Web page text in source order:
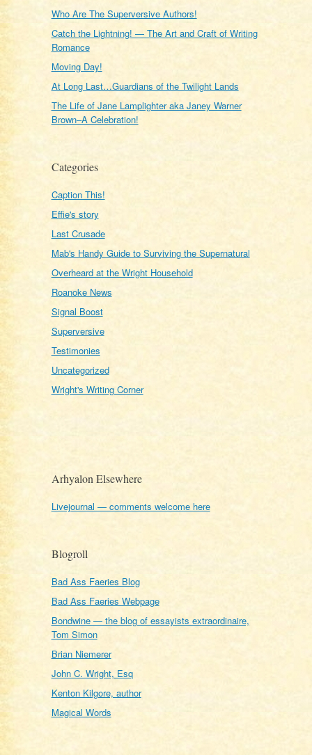
Who Are The Superversive Authors!
Catch the Lightning! — The Art and Craft of Writing
Romance
Moving Day!
At Long Last…Guardians of the Twilight Lands
The Life of Jane Lamplighter aka Janey Warner
Brown–A Celebration!
Categories
Caption This!
Effie's story
Last Crusade
Mab's Handy Guide to Surviving the Supernatural
Overheard at the Wright Household
Roanoke News
Signal Boost
Superversive
Testimonies
Uncategorized
Wright's Writing Corner
Arhyalon Elsewhere
Livejournal — comments welcome here
Blogroll
Bad Ass Faeries Blog
Bad Ass Faeries Webpage
Bondwine — the blog of essayists extraordinaire,
Tom Simon
Brian Niemerer
John C. Wright, Esq
Kenton Kilgore, author
Magical Words